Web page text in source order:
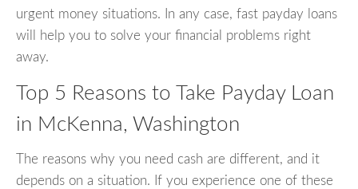
urgent money situations. In any case, fast payday loans
will help you to solve your financial problems right
away.
Top 5 Reasons to Take Payday Loan
in McKenna, Washington
The reasons why you need cash are different, and it
depends on a situation. If you experience one of these